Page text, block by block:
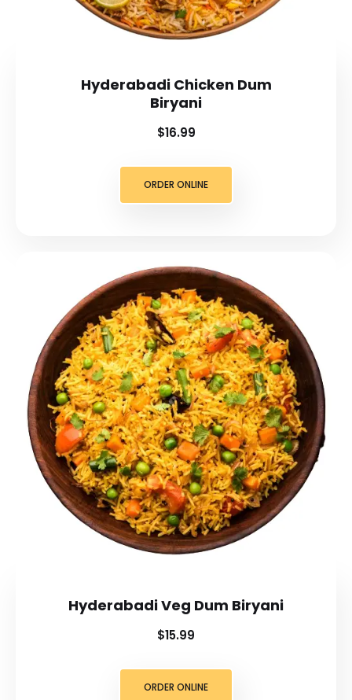
Hyderabadi Chicken Dum
Biryani
$16.99
ORDER ONLINE
Hyderabadi Veg Dum Biryani
$15.99
ORDER ONLINE